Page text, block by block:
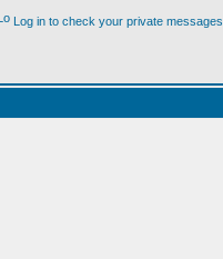
Log in to check your private messages